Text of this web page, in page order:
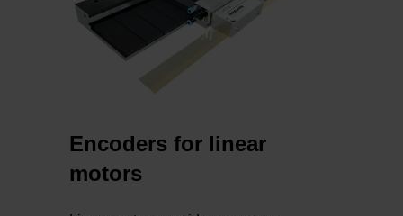
Encoders for linear
motors